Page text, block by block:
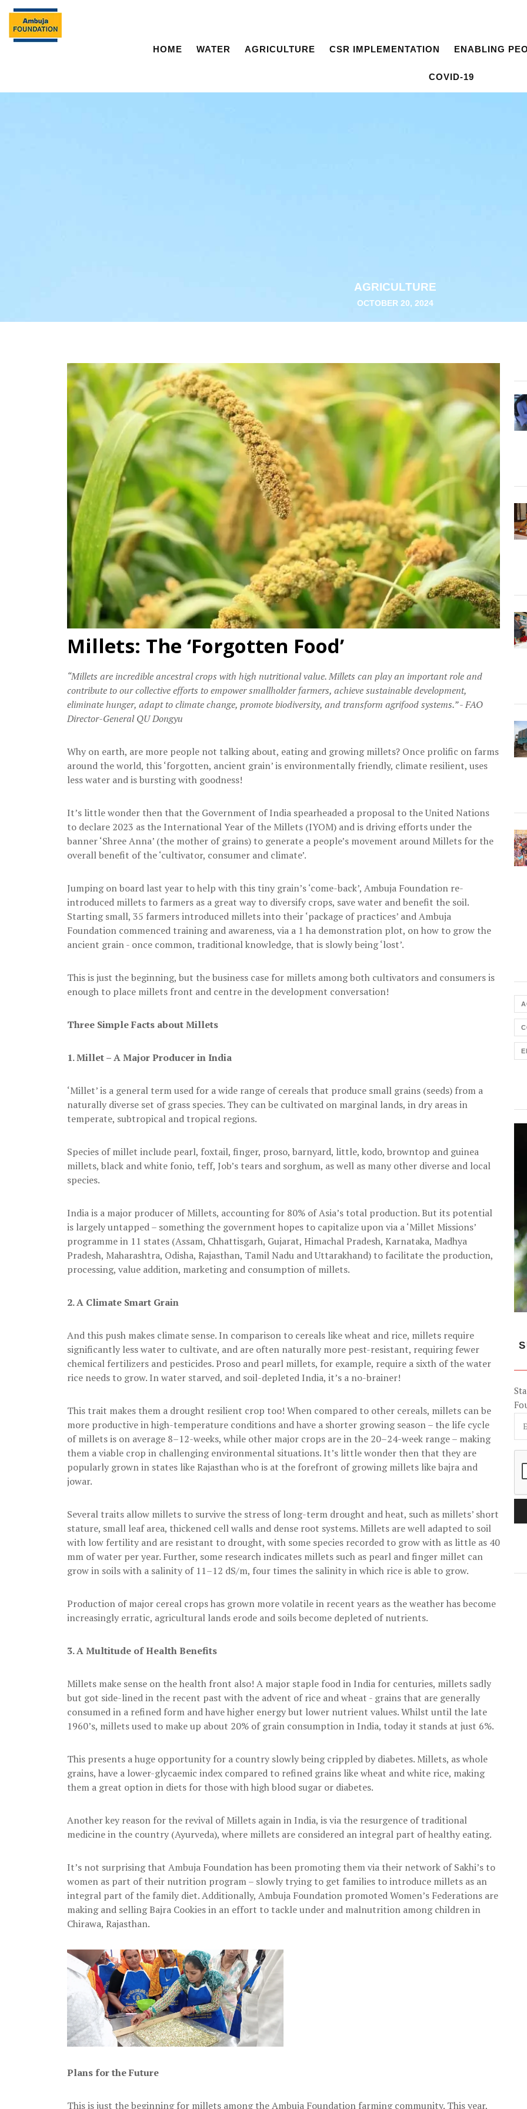
HOME WATER AGRICULTURE CSR IMPLEMENTATION ENABLING
COVID-19
AGRICULTURE
OCTOBER 20, 2024
Millets: The ‘Forgotten Food’
“Millets are incredible ancestral crops with high nutritional value. Millets can play an important role and
contribute to our collective efforts to empower smallholder farmers, achieve sustainable development,
eliminate hunger, adapt to climate change, promote biodiversity, and transform agrifood systems.” - FAO
Director-General QU Dongyu
Why on earth, are more people not talking about, eating and growing millets? Once prolific on farms
around the world, this ‘forgotten, ancient grain’ is environmentally friendly, climate resilient, uses
less water and is bursting with goodness!
It’s little wonder then that the Government of India spearheaded a proposal to the United Nations
to declare 2023 as the International Year of the Millets (IYOM) and is driving efforts under the
banner ‘Shree Anna’ (the mother of grains) to generate a people’s movement around Millets for the
overall benefit of the ‘cultivator, consumer and climate’.
Jumping on board last year to help with this tiny grain’s ‘come-back’, Ambuja Foundation re-
introduced millets to farmers as a great way to diversify crops, save water and benefit the soil.
Starting small, 35 farmers introduced millets into their ‘package of practices’ and Ambuja
Foundation commenced training and awareness, via a 1 ha demonstration plot, on how to grow the
ancient grain - once common, traditional knowledge, that is slowly being ‘lost’.
This is just the beginning, but the business case for millets among both cultivators and consumers is
enough to place millets front and centre in the development conversation!
Three Simple Facts about Millets
1.Millet – A Major Producer in India
‘Millet’ is a general term used for a wide range of cereals that produce small grains (seeds) from a
naturally diverse set of grass species. They can be cultivated on marginal lands, in dry areas in
temperate, subtropical and tropical regions.
Species of millet include pearl, foxtail, finger, proso, barnyard, little, kodo, browntop and guinea
millets, black and white fonio, teff, Job’s tears and sorghum, as well as many other diverse and local
species.
India is a major producer of Millets, accounting for 80% of Asia’s total production. But its potential
is largely untapped – something the government hopes to capitalize upon via a ‘Millet Missions’
programme in 11 states (Assam, Chhattisgarh, Gujarat, Himachal Pradesh, Karnataka, Madhya
Pradesh, Maharashtra, Odisha, Rajasthan, Tamil Nadu and Uttarakhand) to facilitate the production,
processing, value addition, marketing and consumption of millets.
2.A Climate Smart Grain
And this push makes climate sense. In comparison to cereals like wheat and rice, millets require
significantly less water to cultivate, and are often naturally more pest-resistant, requiring fewer
chemical fertilizers and pesticides. Proso and pearl millets, for example, require a sixth of the water
rice needs to grow. In water starved, and soil-depleted India, it’s a no-brainer!
This trait makes them a drought resilient crop too! When compared to other cereals, millets can be
more productive in high-temperature conditions and have a shorter growing season – the life cycle
of millets is on average 8–12-weeks, while other major crops are in the 20–24-week range – making
them a viable crop in challenging environmental situations. It’s little wonder then that they are
popularly grown in states like Rajasthan who is at the forefront of growing millets like bajra and
jowar.
Several traits allow millets to survive the stress of long-term drought and heat, such as millets’ short
stature, small leaf area, thickened cell walls and dense root systems. Millets are well adapted to soil
with low fertility and are resistant to drought, with some species recorded to grow with as little as 40
mm of water per year. Further, some research indicates millets such as pearl and finger millet can
grow in soils with a salinity of 11–12 dS/m, four times the salinity in which rice is able to grow.
Production of major cereal crops has grown more volatile in recent years as the weather has become
increasingly erratic, agricultural lands erode and soils become depleted of nutrients.
3.A Multitude of Health Benefits
Millets make sense on the health front also! A major staple food in India for centuries, millets sadly
but got side-lined in the recent past with the advent of rice and wheat - grains that are generally
consumed in a refined form and have higher energy but lower nutrient values. Whilst until the late
1960’s, millets used to make up about 20% of grain consumption in India, today it stands at just 6%.
This presents a huge opportunity for a country slowly being crippled by diabetes. Millets, as whole
grains, have a lower-glycaemic index compared to refined grains like wheat and white rice, making
them a great option in diets for those with high blood sugar or diabetes.
Another key reason for the revival of Millets again in India, is via the resurgence of traditional
medicine in the country (Ayurveda), where millets are considered an integral part of healthy eating.
It’s not surprising that Ambuja Foundation has been promoting them via their network of Sakhi’s to
women as part of their nutrition program – slowly trying to get families to introduce millets as an
integral part of the family diet. Additionally, Ambuja Foundation promoted Women’s Federations are
making and selling Bajra Cookies in an effort to tackle under and malnutrition among children in
Chirawa, Rajasthan.
Plans for the Future
This is just the beginning for millets among the Ambuja Foundation farming community. This year,